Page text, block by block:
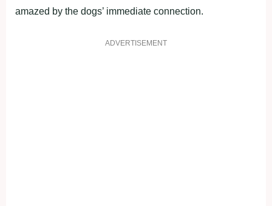
amazed by the dogs’ immediate connection.
ADVERTISEMENT